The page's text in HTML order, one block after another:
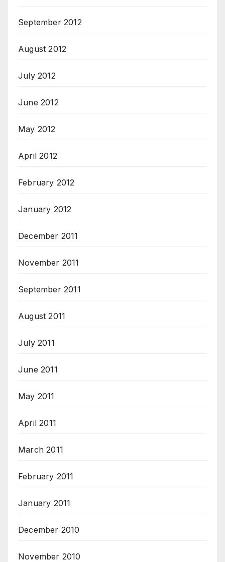
September 2012
August 2012
July 2012
June 2012
May 2012
April 2012
February 2012
January 2012
December 2011
November 2011
September 2011
August 2011
July 2011
June 2011
May 2011
April 2011
March 2011
February 2011
January 2011
December 2010
November 2010